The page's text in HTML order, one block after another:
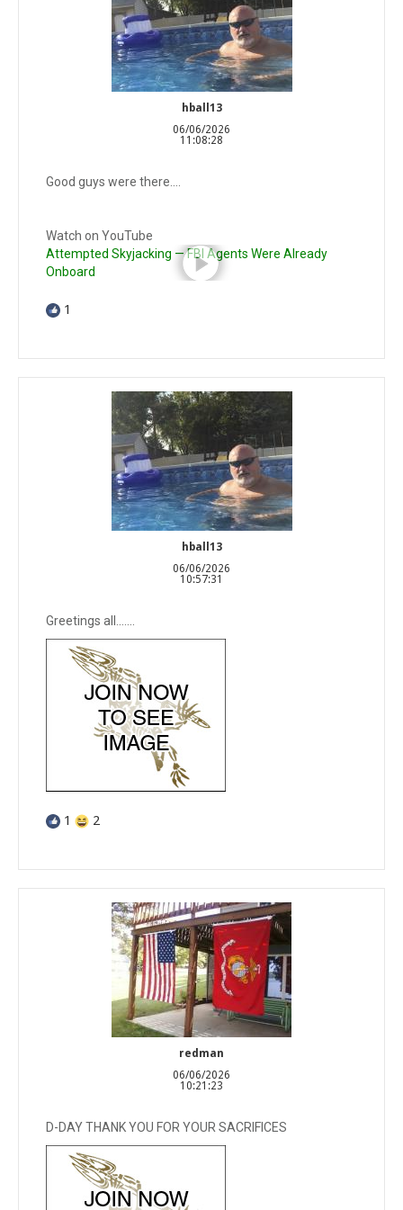
hball13
06/06/2026
11:08:28
Good guys were there….
Watch on YouTube
Attempted Skyjacking — FBI Agents Were Already
Onboard
1
hball13
06/06/2026
10:57:31
Greetings all…….
1 2
redman
06/06/2026
10:21:23
D-DAY THANK YOU FOR YOUR SACRIFICES